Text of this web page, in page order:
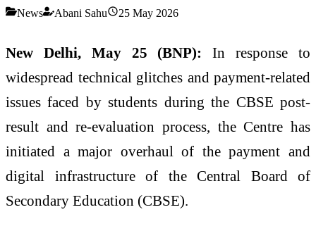
News Abani Sahu 25 May 2026
New Delhi, May 25 (BNP):
In response to
widespread technical glitches and payment-related
issues faced by students during the CBSE post-
result and re-evaluation process, the Centre has
initiated a major overhaul of the payment and
digital infrastructure of the Central Board of
Secondary Education (CBSE).